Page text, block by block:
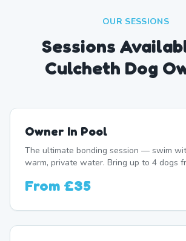
OUR SESSIONS
Sessions
Culcheth Dog
Owner In Pool
The ultimate bonding session — swim
warm, private water. Bring up to 4 dogs
From £35